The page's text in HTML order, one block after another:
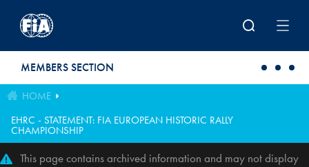
MEMBERS SECTION
HOME
EHRC - STATEMENT: FIA EUROPEAN HISTORIC RALLY
CHAMPIONSHIP
This page contains archived information and may not display